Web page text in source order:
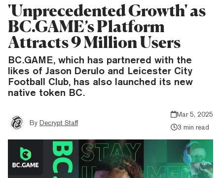
'Unprecedented Growth' as
BC.GAME’s Platform
Attracts 9 Million Users
BC.GAME, which has partnered with the
likes of Jason Derulo and Leicester City
Football Club, has also launched its new
native token BC.
By Decrypt Staff
Mar 5, 2025
3 min read